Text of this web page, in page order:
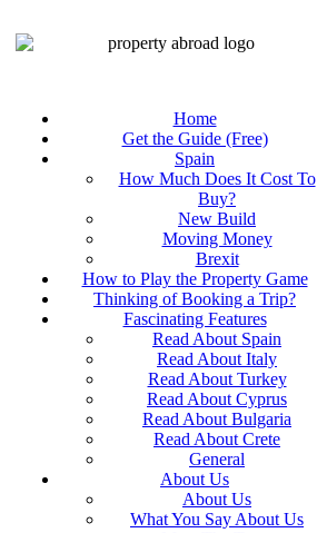
Home
Get the Guide (Free)
Spain
How Much Does It Cost To
Buy?
New Build
Moving Money
Brexit
How to Play the Property Game
Thinking of Booking a Trip?
Fascinating Features
Read About Spain
Read About Italy
Read About Turkey
Read About Cyprus
Read About Bulgaria
Read About Crete
General
About Us
About Us
What You Say About Us